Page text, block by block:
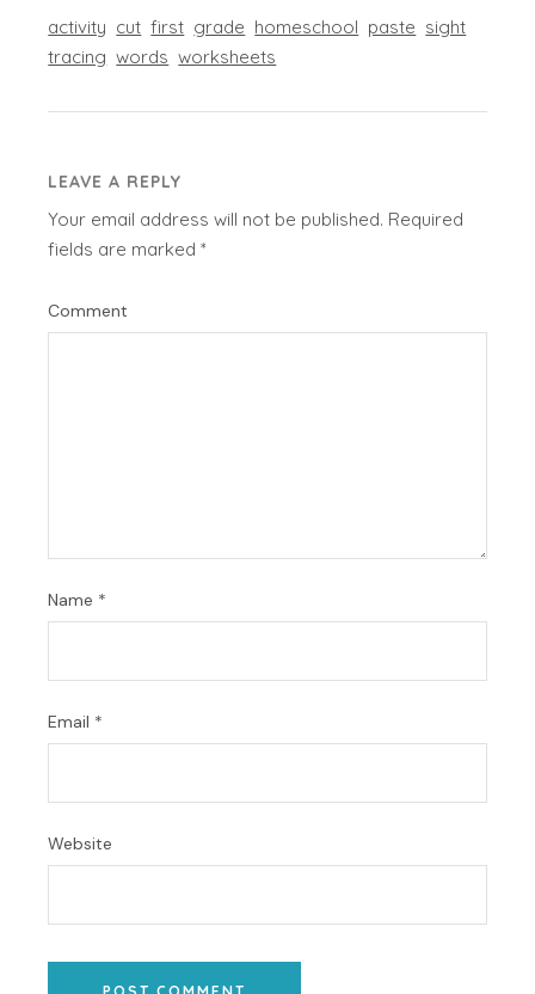
activity cut first grade homeschool paste sight
tracing words worksheets
LEAVE A REPLY
Your email address will not be published. Required
fields are marked*
Comment
Name *
Email *
Website